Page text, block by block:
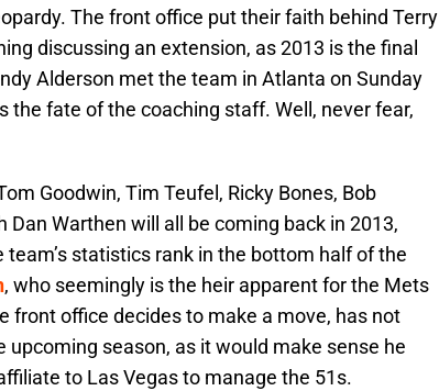
The front office put their faith behind Terry
discussing an extension, as 2013 is the final
Alderson met the team in Atlanta on Sunday
the fate of the coaching staff. Well, never fear,
Goodwin, Tim Teufel, Ricky Bones, Bob
Dan Warthen will all be coming back in 2013,
statistics rank in the bottom half of the
, who seemingly is the heir apparent for the Mets
front office decides to make a move, has not
season, as it would make sense he
to Las Vegas to manage the 51s.